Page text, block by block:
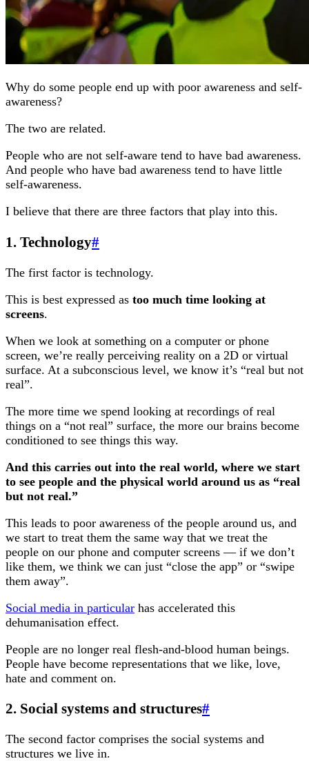
Why do some people end up with poor awareness and self-
awareness?
The two are related.
People who are not self-aware tend to have bad awareness.
And people who have bad awareness tend to have little
self-awareness.
I believe that there are three factors that play into this.
1. Technology#
The first factor is technology.
This is best expressed as too much time looking at
screens.
When we look at something on a computer or phone
screen, we’re really perceiving reality on a 2D or virtual
surface. At a subconscious level, we know it’s “real but not
real”.
The more time we spend looking at recordings of real
things on a “not real” surface, the more our brains become
conditioned to see things this way.
And this carries out into the real world, where we start
to see people and the physical world around us as “real
but not real.”
This leads to poor awareness of the people around us, and
we start to treat them the same way that we treat the
people on our phone and computer screens — if we don’t
like them, we think we can just “close the app” or “swipe
them away”.
Social media in particular has accelerated this
dehumanisation effect.
People are no longer real flesh-and-blood human beings.
People have become representations that we like, love,
hate and comment on.
2. Social systems and structures#
The second factor comprises the social systems and
structures we live in.